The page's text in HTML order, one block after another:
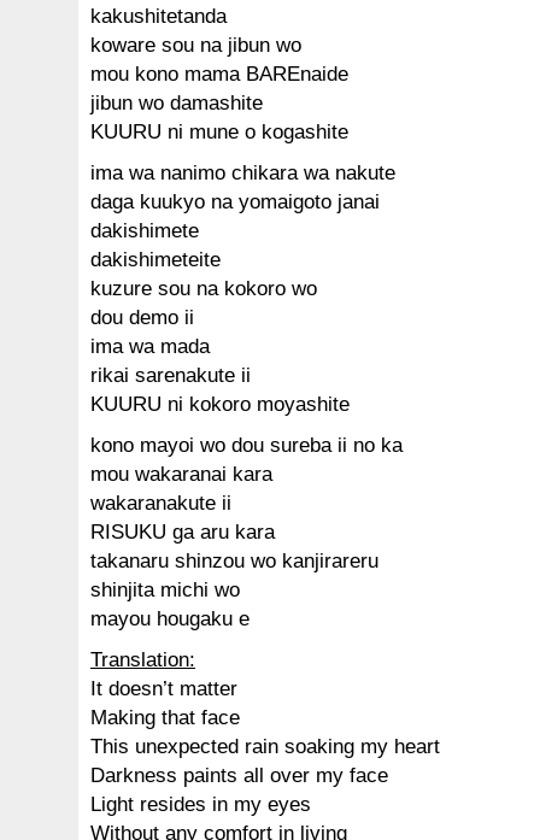
kakushitetanda
koware sou na jibun wo
mou kono mama BAREnaide
jibun wo damashite
KUURU ni mune o kogashite
ima wa nanimo chikara wa nakute
daga kuukyo na yomaigoto janai
dakishimete
dakishimeteite
kuzure sou na kokoro wo
dou demo ii
ima wa mada
rikai sarenakute ii
KUURU ni kokoro moyashite
kono mayoi wo dou sureba ii no ka
mou wakaranai kara
wakaranakute ii
RISUKU ga aru kara
takanaru shinzou wo kanjirareru
shinjita michi wo
mayou hougaku e
Translation:
It doesn’t matter
Making that face
This unexpected rain soaking my heart
Darkness paints all over my face
Light resides in my eyes
Without any comfort in living